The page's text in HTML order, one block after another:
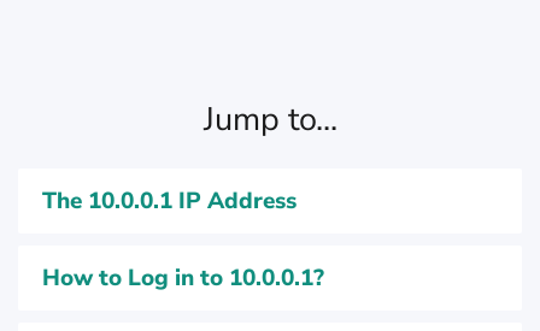
Jump to...
The 10.0.0.1 IP Address
How to Log in to 10.0.0.1?